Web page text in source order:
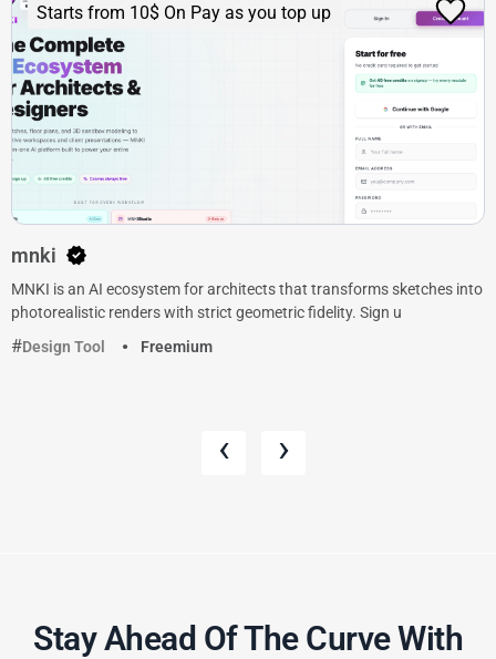
Starts from 10$ On Pay as you top up
mnki
MNKI is an AI ecosystem for architects that transforms sketches into
photorealistic renders with strict geometric fidelity. Sign u
Design Tool
Freemium
‹ ›
Stay Ahead Of The Curve With